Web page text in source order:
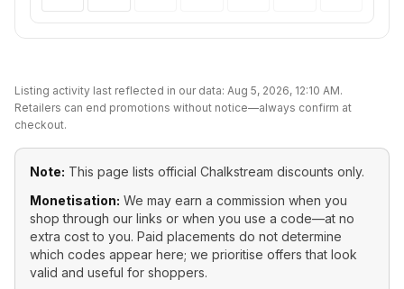
Listing activity last reflected in our data: Aug 5, 2026, 12:10 AM.
Retailers can end promotions without notice—always confirm at
checkout.
Note: This page lists official Chalkstream discounts only.
Monetisation: We may earn a commission when you
shop through our links or when you use a code—at no
extra cost to you. Paid placements do not determine
which codes appear here; we prioritise offers that look
valid and useful for shoppers.